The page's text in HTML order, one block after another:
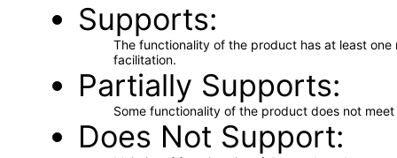
Supports
The functionality of the product has at least
facilitation.
Partially Supports
Some functionality of the product does not
Does Not Support